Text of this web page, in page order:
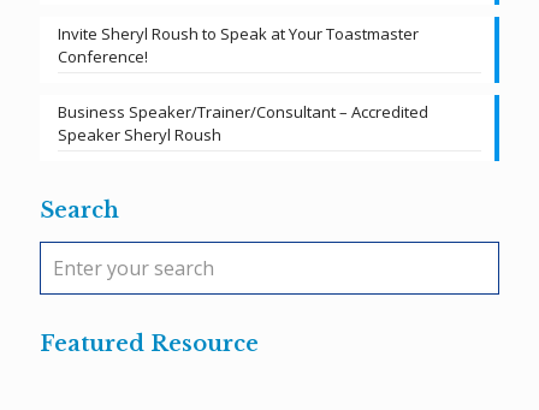
Invite Sheryl Roush to Speak at Your Toastmaster
Conference!
Business Speaker/Trainer/Consultant – Accredited
Speaker Sheryl Roush
Search
Featured Resource